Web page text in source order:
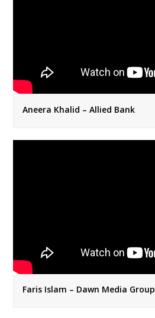
Aneera Khalid – Allied Bank
Faris Islam – Dawn Media Group